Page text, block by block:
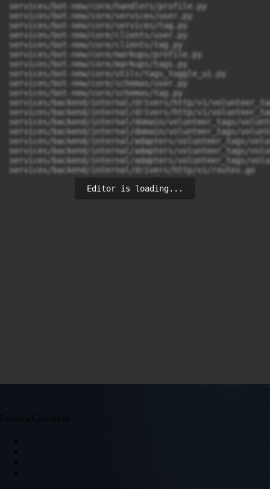
services/bot-new/core/handlers/profile.py
services/bot-new/core/services/user.py
services/bot-new/core/services/tag.py
services/bot-new/core/clients/user.py
services/bot-new/core/clients/tag.py
services/bot-new/core/markups/profile.py
services/bot-new/core/markups/tags.py
services/bot-new/core/utils/tags_toggle_ui.py
services/bot-new/core/schemas/user.py
services/bot-new/core/schemas/tag.py
services/backend/internal/drivers/http/v1/
services/backend/internal/drivers/http/v1/
services/backend/internal/domain/volunteer_tags/
services/backend/internal/domain/volunteer_tags/
services/backend/internal/adapters/volunteer_tags/
services/backend/internal/adapters/volunteer_tags/
services/backend/internal/adapters/volunteer_tags/
services/backend/internal/drivers/http/v1/routes.go
Editor is loading...